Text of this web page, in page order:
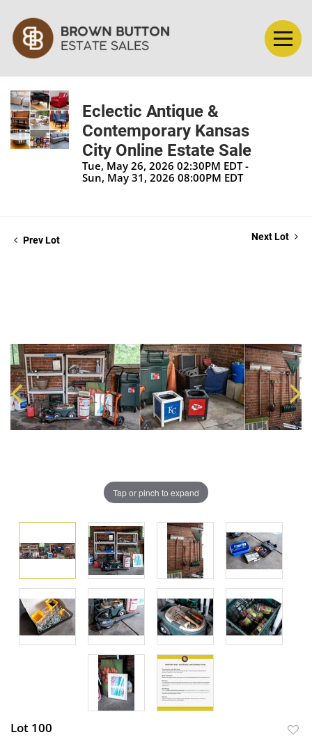
Eclectic Antique &
Contemporary Kansas
City Online Estate Sale
Tue, May 26, 2026 02:30PM EDT -
Sun, May 31, 2026 08:00PM EDT
Prev Lot Next Lot
Tap or pinch to expand
Lot 100